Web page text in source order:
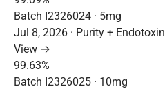
Batch I2326024 · 5mg
Jul 8, 2026 · Purity + Endotoxin
View →
99.63%
Batch I2326025 · 10mg